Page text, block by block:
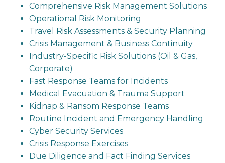
Comprehensive Risk Management Solutions
Operational Risk Monitoring
Travel Risk Assessments & Security Planning
Crisis Management & Business Continuity
Industry-Specific Risk Solutions (Oil & Gas,
Corporate)
Fast Response Teams for Incidents
Medical Evacuation & Trauma Support
Kidnap & Ransom Response Teams
Routine Incident and Emergency Handling
Cyber Security Services
Crisis Response Exercises
Due Diligence and Fact Finding Services